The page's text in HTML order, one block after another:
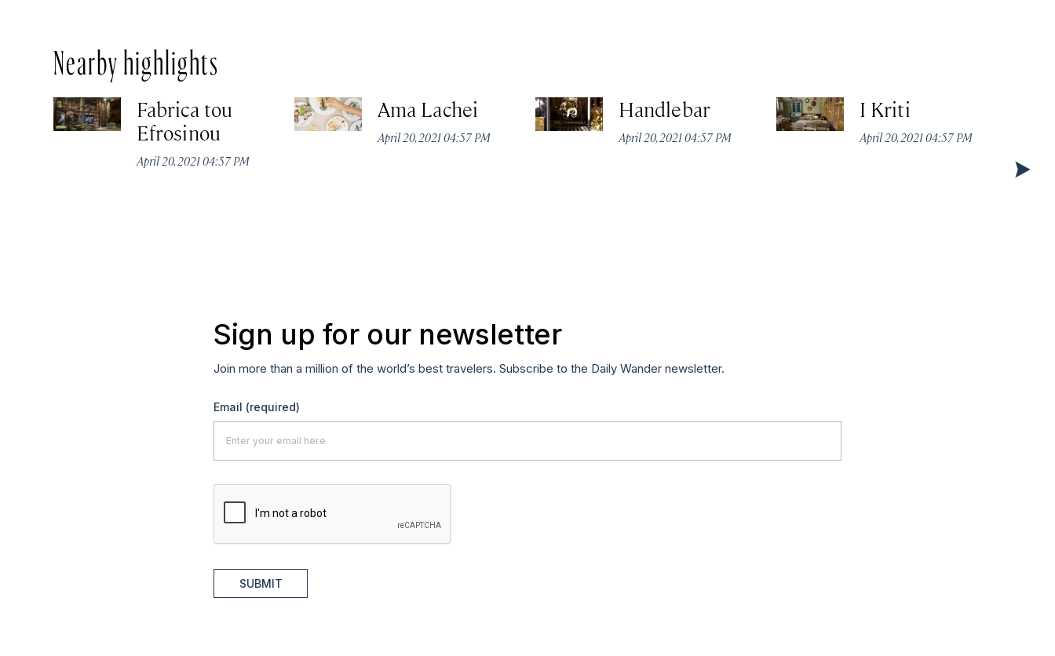
Nearby highlights
Fabrica tou
Efrosinou
April 20, 2021 04:57 PM
Ama Lachei
April 20, 2021 04:57 PM
Handlebar
April 20, 2021 04:57 PM
I Kriti
April 20, 2021 04:57 PM
Sign up for our newsletter
Join more than a million of the world’s best travelers. Subscribe to the Daily Wander newsletter.
Email (required)
SUBMIT